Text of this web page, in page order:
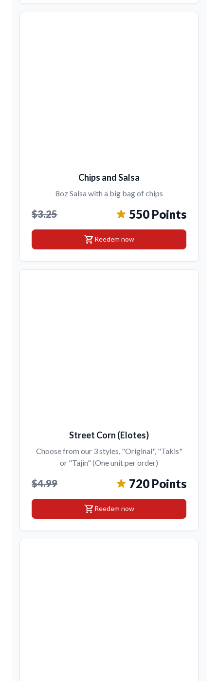
Chips and Salsa
8oz Salsa with a big bag of chips
$3.25 550 Points
shopping_cartReedem now
Street Corn (Elotes)
Choose from our 3 styles, "Original", "Takis"
or "Tajin" (One unit per order)
$4.99 720 Points
shopping_cartReedem now